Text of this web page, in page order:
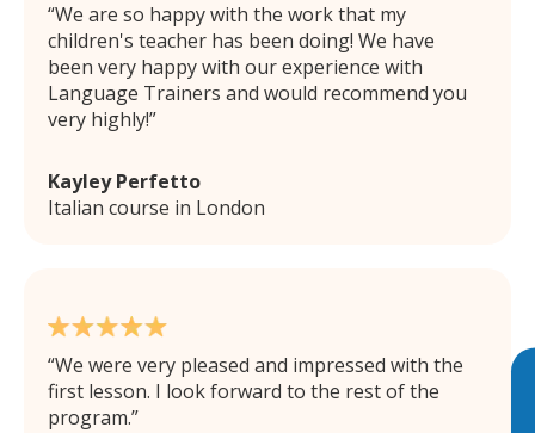
We are so happy with the work that my
children's teacher has been doing! We have
been very happy with our experience with
Language Trainers and would recommend you
very highly!
Kayley Perfetto
Italian course in London
We were very pleased and impressed with the
first lesson. I look forward to the rest of the
program.